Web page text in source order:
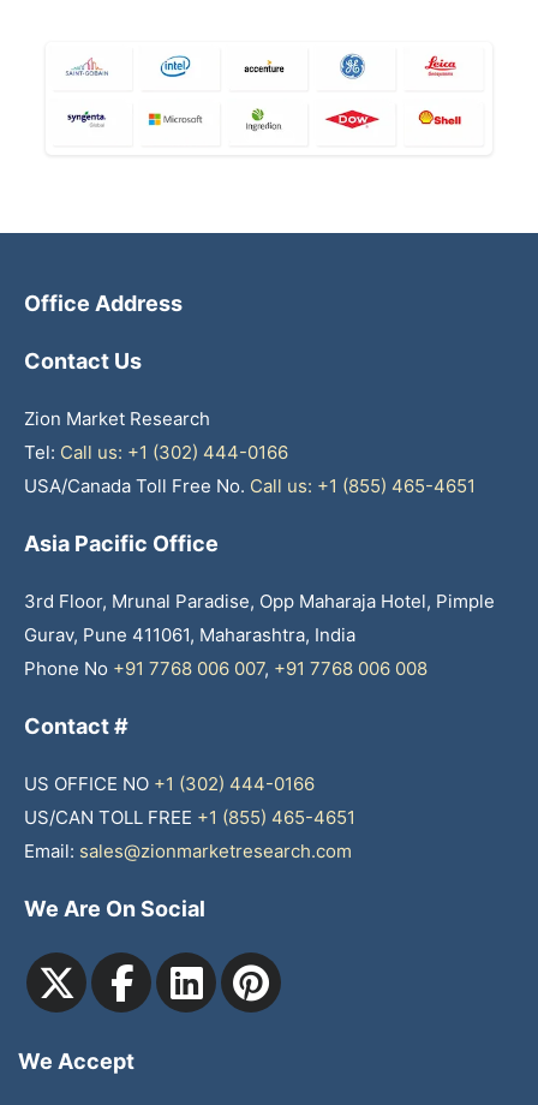
Office Address
Contact Us
Zion Market Research
Tel: Call us: +1 (302) 444-0166
USA/Canada Toll Free No. Call us: +1 (855) 465-4651
Asia Pacific Office
3rd Floor, Mrunal Paradise, Opp Maharaja Hotel, Pimple
Gurav, Pune 411061, Maharashtra, India
Phone No +91 7768 006 007, +91 7768 006 008
Contact #
US OFFICE NO +1 (302) 444-0166
US/CAN TOLL FREE +1 (855) 465-4651
Email: sales@zionmarketresearch.com
We Are On Social
We Accept